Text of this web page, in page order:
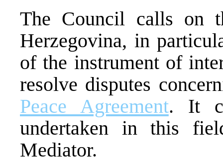
The Council calls on
Herzegovina, in
of the instrument of
resolve disputes
Peace Agreement. It
undertaken in this
Mediator.